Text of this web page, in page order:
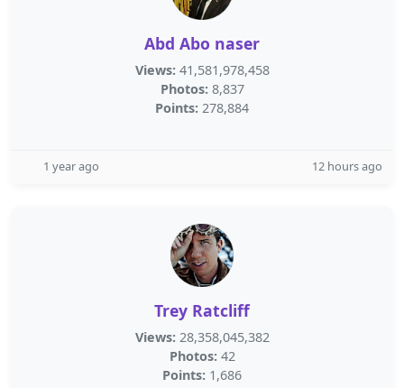
Abd Abo naser
Views: 41,581,978,458
Photos: 8,837
Points: 278,884
1 year ago 12 hours ago
Trey Ratcliff
Views: 28,358,045,382
Photos: 42
Points: 1,686